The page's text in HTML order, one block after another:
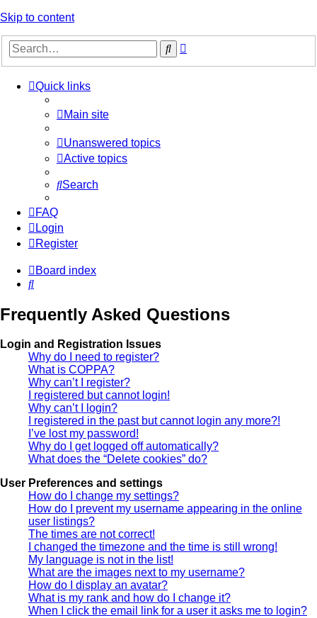
Skip to content
Search
Quick links
Main site
Unanswered topics
Active topics
Search
FAQ
Login
Register
Board index
Search
Frequently Asked Questions
Login and Registration Issues
Why do I need to register?
What is COPPA?
Why can’t I register?
I registered but cannot login!
Why can’t I login?
I registered in the past but cannot login any more?!
I’ve lost my password!
Why do I get logged off automatically?
What does the “Delete cookies” do?
User Preferences and settings
How do I change my settings?
How do I prevent my username appearing in the online
user listings?
The times are not correct!
I changed the timezone and the time is still wrong!
My language is not in the list!
What are the images next to my username?
How do I display an avatar?
What is my rank and how do I change it?
When I click the email link for a user it asks me to login?